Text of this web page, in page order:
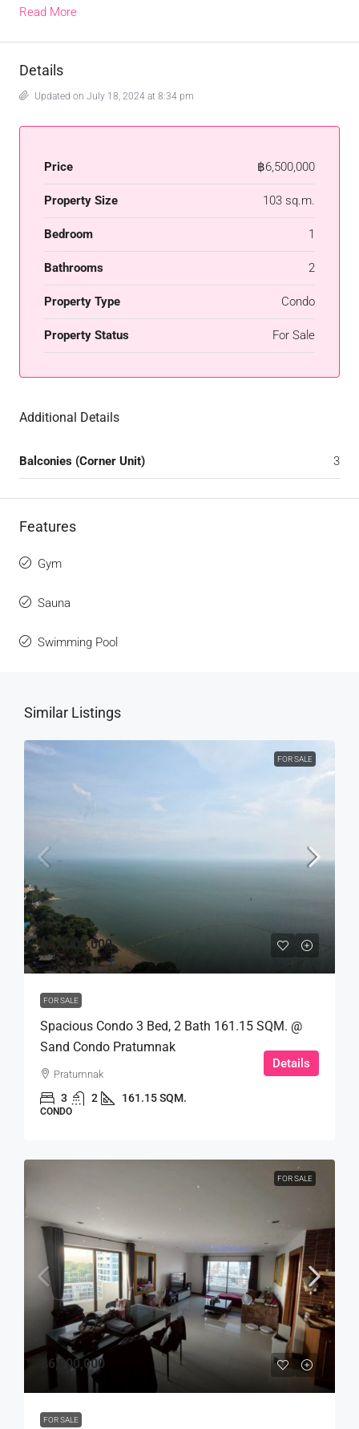
Read More
Details
Updated on July 18, 2024 at 8:34 pm
Price ฿6,500,000
Property Size 103 sq.m.
Bedroom 1
Bathrooms 2
Property Type Condo
Property Status For Sale
Additional Details
Balconies (Corner Unit) 3
Features
Gym
Sauna
Swimming Pool
Similar Listings
FOR SALE
฿27,000,000
FOR SALE
Spacious Condo 3 Bed, 2 Bath 161.15 SQM. @
Sand Condo Pratumnak
Pratumnak
3 2 161.15 SQM.
CONDO
Details
FOR SALE
฿6,900,000
FOR SALE